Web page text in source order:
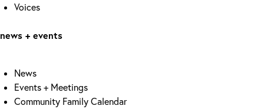
Voices
news + events
News
Events + Meetings
Community Family Calendar